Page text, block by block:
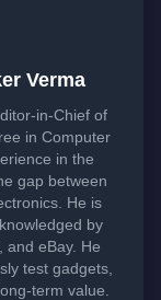
Verma
in-Chief of
in Computer
in the
gap between
He is
by
and eBay. He
test gadgets,
term value.